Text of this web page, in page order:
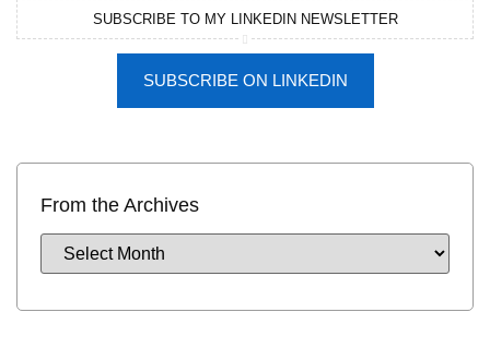
SUBSCRIBE TO MY LINKEDIN NEWSLETTER
SUBSCRIBE ON LINKEDIN
From the Archives